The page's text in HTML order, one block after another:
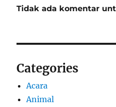
Tidak ada komentar
Categories
Acara
Animal